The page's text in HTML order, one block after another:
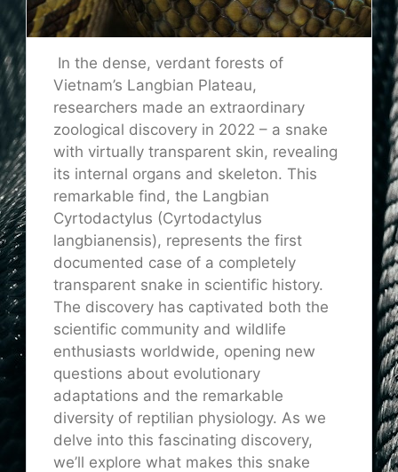
In the dense, verdant forests of
Vietnam’s Langbian Plateau,
researchers made an extraordinary
zoological discovery in 2022 – a snake
with virtually transparent skin, revealing
its internal organs and skeleton. This
remarkable find, the Langbian
Cyrtodactylus (Cyrtodactylus
langbianensis), represents the first
documented case of a completely
transparent snake in scientific history.
The discovery has captivated both the
scientific community and wildlife
enthusiasts worldwide, opening new
questions about evolutionary
adaptations and the remarkable
diversity of reptilian physiology. As we
delve into this fascinating discovery,
we’ll explore what makes this snake